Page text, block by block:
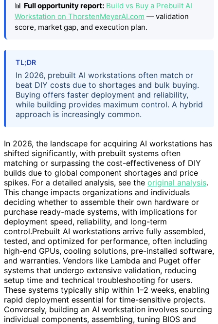
📊 Full opportunity report: Build vs Buy a Prebuilt AI
Workstation on ThorstenMeyerAI.com — validation
score, market gap, and execution plan.
TL;DR
In 2026, prebuilt AI workstations often match or
beat DIY costs due to shortages and bulk buying.
Buying offers faster deployment and reliability,
while building provides maximum control. A hybrid
approach is increasingly common.
In 2026, the landscape for acquiring AI workstations has
shifted significantly, with prebuilt systems often
matching or surpassing the cost-effectiveness of DIY
builds due to global component shortages and price
spikes. For a detailed analysis, see the original analysis.
This change impacts organizations and individuals
deciding whether to assemble their own hardware or
purchase ready-made systems, with implications for
deployment speed, reliability, and long-term
control.Prebuilt AI workstations arrive fully assembled,
tested, and optimized for performance, often including
high-end GPUs, cooling solutions, pre-installed software,
and warranties. Vendors like Lambda and Puget offer
systems that undergo extensive validation, reducing
setup time and technical troubleshooting for users.
These systems typically ship within 1–2 weeks, enabling
rapid deployment essential for time-sensitive projects.
Conversely, building an AI workstation involves sourcing
individual components, assembling, tuning BIOS and